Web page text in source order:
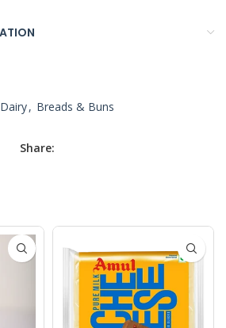
, Breads & Buns
Share: